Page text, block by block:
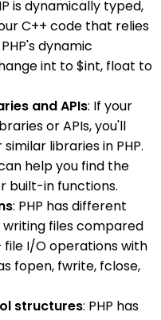
is dynamically typed,
C++ code that relies
dynamic
int to $int, float to
and APIs: If your
or APIs, you'll
libraries in PHP.
help you find the
built-in functions.
: PHP has different
files compared
file I/O operations with
fopen, fwrite, fclose,
structures: PHP has